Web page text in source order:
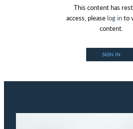
About
Regulatory
This content has
access, please log into
content.
SIGN IN